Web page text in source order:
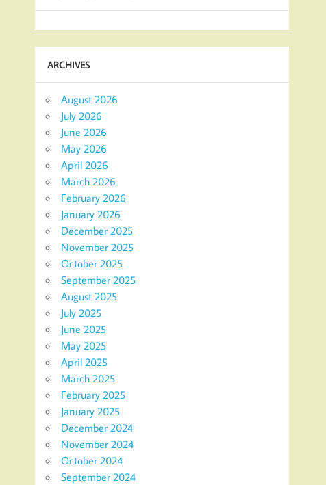
ARCHIVES
August 2026
July 2026
June 2026
May 2026
April 2026
March 2026
February 2026
January 2026
December 2025
November 2025
October 2025
September 2025
August 2025
July 2025
June 2025
May 2025
April 2025
March 2025
February 2025
January 2025
December 2024
November 2024
October 2024
September 2024